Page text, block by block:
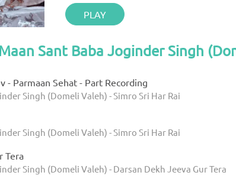
PLAY
Sant Baba Joginder Singh
- Parmaan Sehat - Part Recording
Singh (Domeli Valeh) - Simro Sri Har Rai
Singh (Domeli Valeh) - Simro Sri Har Rai
Tera
Singh (Domeli Valeh) - Darsan Dekh Jeeva Gur Tera